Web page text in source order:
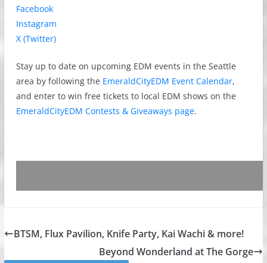
Facebook
Instagram
X (Twitter)
Stay up to date on upcoming EDM events in the Seattle
area by following the EmeraldCityEDM Event Calendar,
and enter to win free tickets to local EDM shows on the
EmeraldCityEDM Contests & Giveaways page.
BTSM, Flux Pavilion, Knife Party, Kai Wachi & more!
Beyond Wonderland at The Gorge